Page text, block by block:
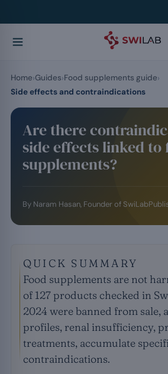
Are there
side effects linked to
supplements?
By Naram Hasan, Founder of SwiLab
QUICK SUMMARY
Food supplements are not
of 127 products checked in
2024 were banned from sale,
profiles, renal insufficiency,
treatments, accumulate
contraindications.
Home Guides Food supplements guide
Side effects and contraindications